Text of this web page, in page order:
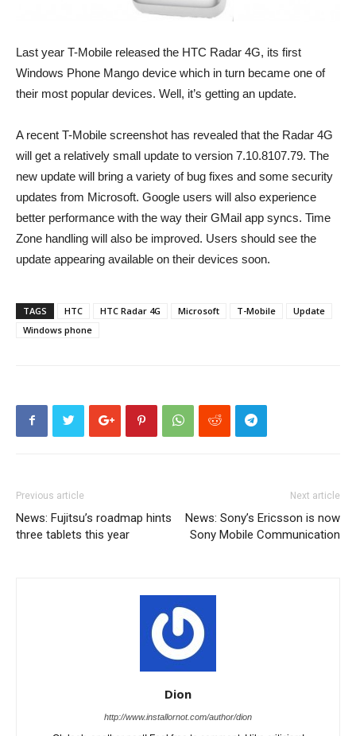
Last year T-Mobile released the HTC Radar 4G, its first
Windows Phone Mango device which in turn became one of
their most popular devices. Well, it’s getting an update.
A recent T-Mobile screenshot has revealed that the Radar 4G
will get a relatively small update to version 7.10.8107.79. The
new update will bring a variety of bug fixes and some security
updates from Microsoft. Google users will also experience
better performance with the way their GMail app syncs. Time
Zone handling will also be improved. Users should see the
update appearing available on their devices soon.
TAGS HTC HTC Radar 4G Microsoft T-Mobile
Update
Windows phone
Previous article
News: Fujitsu’s roadmap hints
three tablets this year
Next article
News: Sony’s Ericsson is now
Sony Mobile Communication
Dion
http://www.installornot.com/author/dion